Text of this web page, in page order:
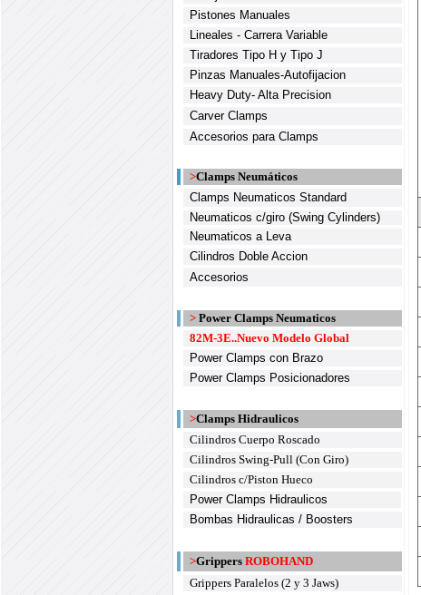
Pistones Manuales
Lineales - Carrera Variable
Tiradores Tipo H y Tipo J
Pinzas Manuales-Autofijacion
Heavy Duty- Alta Precision
Carver Clamps
Accesorios para Clamps
>Clamps Neumáticos
Clamps Neumaticos Standard
Neumaticos c/giro (Swing Cylinders)
Neumaticos a Leva
Cilindros Doble Accion
Accesorios
>Power Clamps Neumaticos
82M-3E..Nuevo Modelo Global
Power Clamps con Brazo
Power Clamps Posicionadores
>Clamps Hidraulicos
Cilindros Cuerpo Roscado
Cilindros Swing-Pull (Con Giro)
Cilindros c/Piston Hueco
Power Clamps Hidraulicos
Bombas Hidraulicas / Boosters
>Grippers ROBOHAND
Grippers Paralelos (2 y 3 Jaws)